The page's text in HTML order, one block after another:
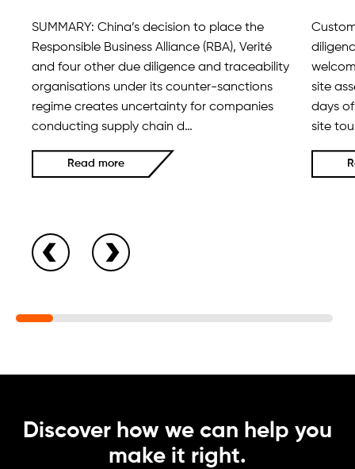
SUMMARY: China’s decision to place the
Responsible Business Alliance (RBA), Verité
and four other due diligence and traceability
organisations under its counter-sanctions
regime creates uncertainty for companies
conducting supply chain d…
Read more
site
days
site
Discover how we can help you
make it right.